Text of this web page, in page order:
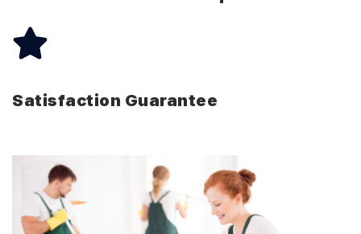
Satisfaction Guarantee